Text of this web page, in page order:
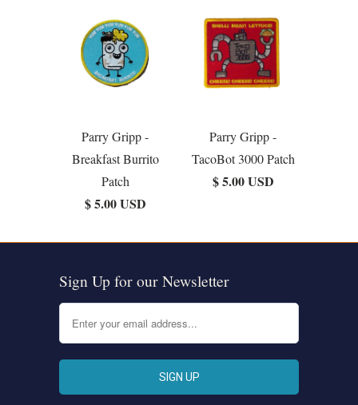
Parry Gripp -
Breakfast Burrito
Patch
$ 5.00 USD
Parry Gripp -
TacoBot 3000 Patch
$ 5.00 USD
Sign Up for our Newsletter